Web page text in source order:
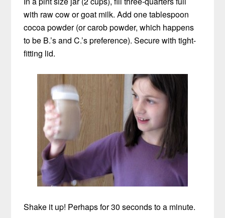
with raw cow or goat milk. Add one tablespoon
cocoa powder (or carob powder, which happens
to be B.’s and C.’s preference). Secure with tight-
fitting lid.
Shake it up! Perhaps for 30 seconds to a minute.